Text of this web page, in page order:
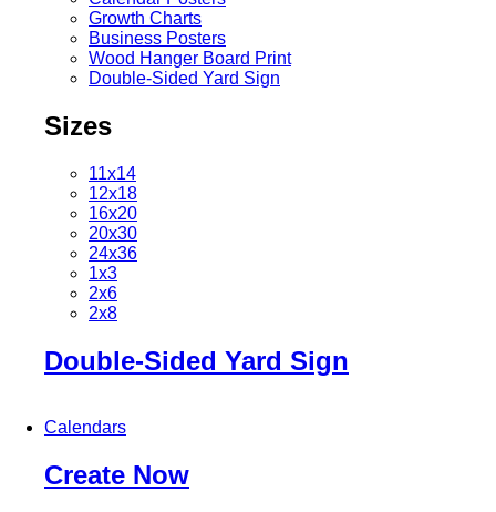
Growth Charts
Business Posters
Wood Hanger Board Print
Double-Sided Yard Sign
Sizes
11x14
12x18
16x20
20x30
24x36
1x3
2x6
2x8
Double-Sided Yard Sign
Calendars
Create Now